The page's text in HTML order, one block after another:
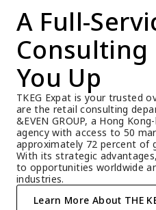
A Full-
Consulting
You Up
TKEG Expat is your trusted
are the retail consulting
&EVEN GROUP, a Hong
agency with access to 50
approximately 72 percent of
With its strategic
to opportunities worldwide
industries.
Learn More About THE